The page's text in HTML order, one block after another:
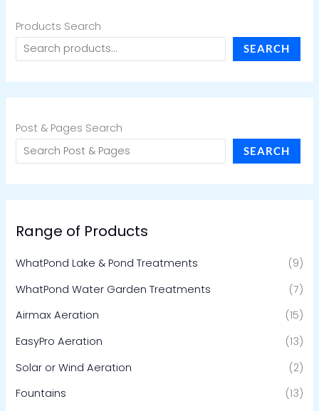
Products Search
SEARCH
Post & Pages Search
SEARCH
Range of Products
WhatPond Lake & Pond Treatments
(9)
WhatPond Water Garden Treatments
(7)
Airmax Aeration
(15)
EasyPro Aeration
(13)
Solar or Wind Aeration
(2)
Fountains
(13)